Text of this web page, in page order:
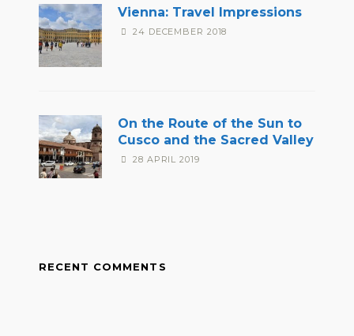
Vienna: Travel Impressions
24 DECEMBER 2018
On the Route of the Sun to
Cusco and the Sacred Valley
28 APRIL 2019
RECENT COMMENTS